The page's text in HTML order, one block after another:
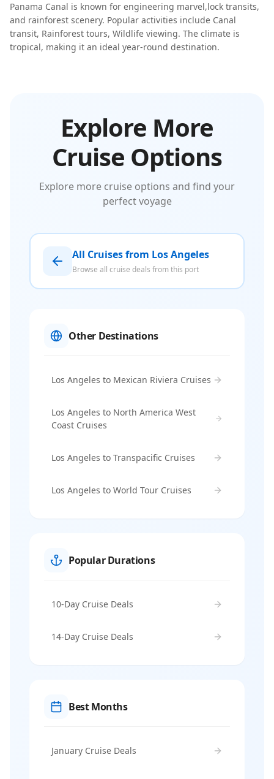
Panama Canal is known for engineering marvel,lock transits,
and rainforest scenery. Popular activities include Canal
transit, Rainforest tours, Wildlife viewing. The climate is
tropical, making it an ideal year-round destination.
Explore More
Cruise Options
Explore more cruise options and find your
perfect voyage
All Cruises from Los Angeles
Browse all cruise deals from this port
Other Destinations
Los Angeles to Mexican Riviera Cruises
Los Angeles to North America West
Coast Cruises
Los Angeles to Transpacific Cruises
Los Angeles to World Tour Cruises
Popular Durations
10-Day Cruise Deals
14-Day Cruise Deals
Best Months
January Cruise Deals